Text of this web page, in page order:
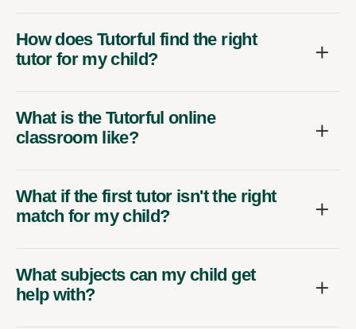
How does Tutorful find the right
tutor for my child?
What is the Tutorful online
classroom like?
What if the first tutor isn't the right
match for my child?
What subjects can my child get
help with?